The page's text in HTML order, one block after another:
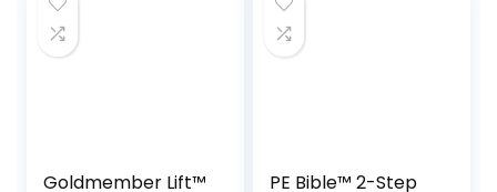
Goldmember Lift™
PE Bible™ 2-Step